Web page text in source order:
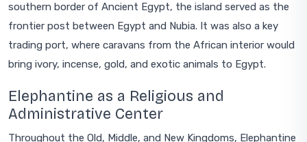
southern border of Ancient Egypt, the island served as the
frontier post between Egypt and Nubia. It was also a key
trading port, where caravans from the African interior would
bring ivory, incense, gold, and exotic animals to Egypt.
Elephantine as a Religious and
Administrative Center
Throughout the Old, Middle, and New Kingdoms, Elephantine